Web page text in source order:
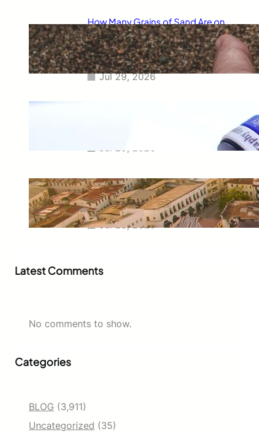
How Many Grains of Sand Are on
Earth? A Fascinating Look at
One of Science’s Biggest
Questions
Jul 29, 2026
Swahili Speaking Countries: A
Complete Guide to Where
Swahili Is Spoken
Jul 28, 2026
Latest Comments
No comments to show.
Categories
BLOG (3,911)
Uncategorized (35)